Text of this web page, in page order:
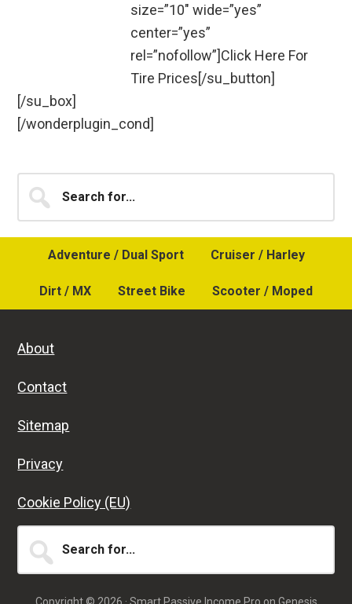
size=”10″ wide=”yes”
center=”yes”
rel=”nofollow”]Click Here For
Tire Prices[/su_button]
[/su_box]
[/wonderplugin_cond]
Primary
Sidebar
for...
Adventure / Dual Sport Cruiser / Harley
Dirt / MX Street Bike Scooter / Moped
About
Contact
Sitemap
Privacy
Cookie Policy (EU)
for...